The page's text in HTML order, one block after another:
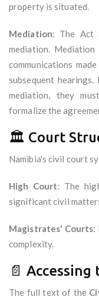
property is situated.
Mediation: The Act
mediation.
communications
subsequent
mediation, they
formalize the
🏛️ Court
Namibia's civil court
High Court: The
significant civil
Magistrates' Courts:
complexity.
📄 Accessing
The full text of the